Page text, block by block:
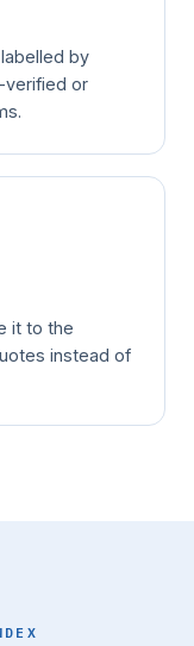
by
or
it to the
instead of